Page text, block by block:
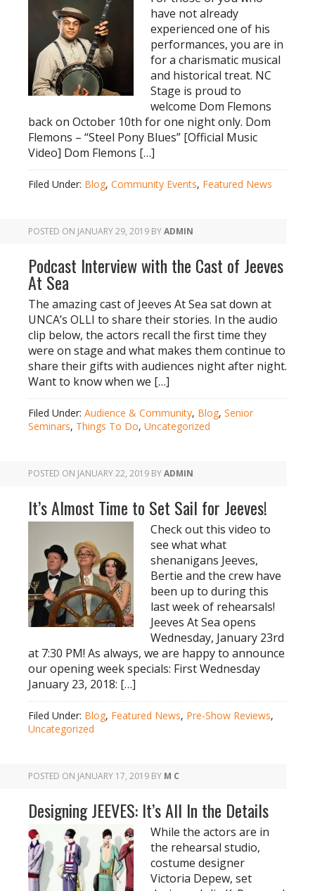
have not already
experienced one of his
performances, you are in
for a charismatic musical
and historical treat. NC
Stage is proud to
welcome Dom Flemons
back on October 10th for one night only. Dom
Flemons – “Steel Pony Blues” [Official Music
Video] Dom Flemons […]
Filed Under: Blog, Community Events, Featured News
POSTED ON JANUARY 29, 2019 BYADMIN
Podcast Interview with the Cast of Jeeves
At Sea
The amazing cast of Jeeves At Sea sat down at
UNCA’s OLLI to share their stories. In the audio
clip below, the actors recall the first time they
were on stage and what makes them continue to
share their gifts with audiences night after night.
Want to know when we […]
Filed Under: Audience & Community, Blog, Senior
Seminars, Things To Do, Uncategorized
POSTED ON JANUARY 22, 2019 BYADMIN
It’s Almost Time to Set Sail for Jeeves!
Check out this video to
see what what
shenanigans Jeeves,
Bertie and the crew have
been up to during this
last week of rehearsals!
Jeeves At Sea opens
Wednesday, January 23rd
at 7:30 PM! As always, we are happy to announce
our opening week specials: First Wednesday
January 23, 2018: […]
Filed Under: Blog, Featured News, Pre-Show Reviews,
Uncategorized
POSTED ON JANUARY 17, 2019 BY M C
Designing JEEVES: It’s All In the Details
While the actors are in
the rehearsal studio,
costume designer
Victoria Depew, set